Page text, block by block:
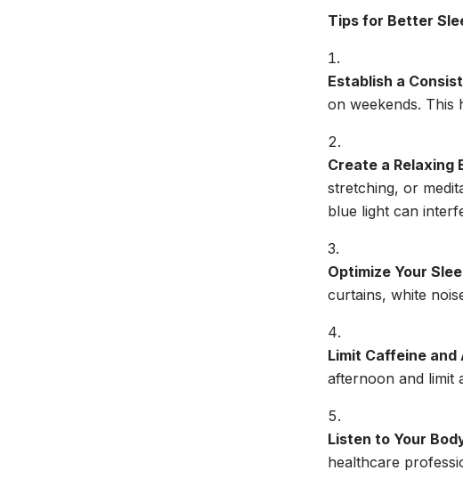
Tips for Better
Establish a
on weekends. This
Create a Relaxing
stretching, or
blue light can
Optimize Your
curtains, white
Limit Caffeine and
afternoon and limit
Listen to Your
healthcare